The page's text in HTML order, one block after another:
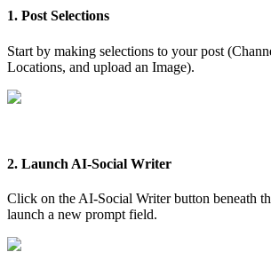
1. Post Selections
Start by making selections to your post
Locations, and upload an Image).
2. Launch AI-Social Writer
Click on the AI-Social Writer button beneath
launch a new prompt field.